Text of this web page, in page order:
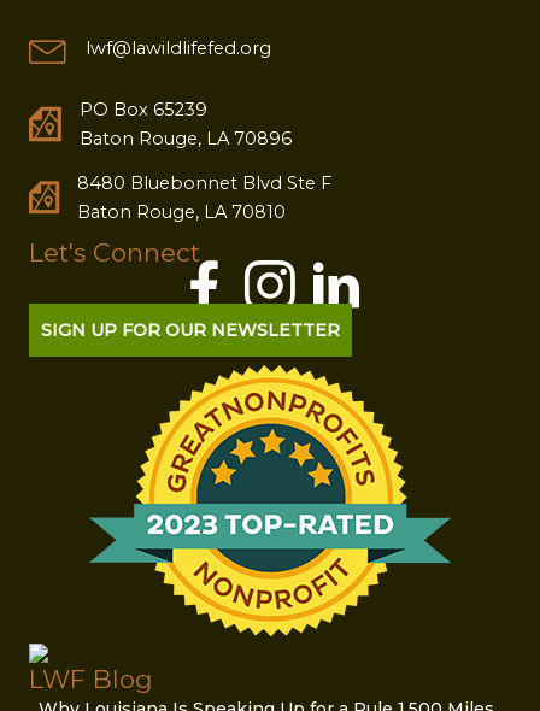
lwf@lawildlifefed.org
PO Box 65239
Baton Rouge, LA 70896
8480 Bluebonnet Blvd Ste F
Baton Rouge, LA 70810
Let's Connect
SIGN UP FOR OUR NEWSLETTER
LWF Blog